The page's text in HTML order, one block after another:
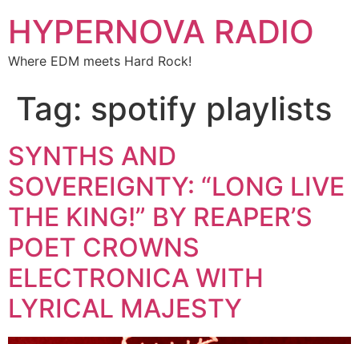
HYPERNOVA RADIO
Where EDM meets Hard Rock!
Tag: spotify playlists
SYNTHS AND
SOVEREIGNTY: “LONG LIVE
THE KING!” BY REAPER’S
POET CROWNS
ELECTRONICA WITH
LYRICAL MAJESTY